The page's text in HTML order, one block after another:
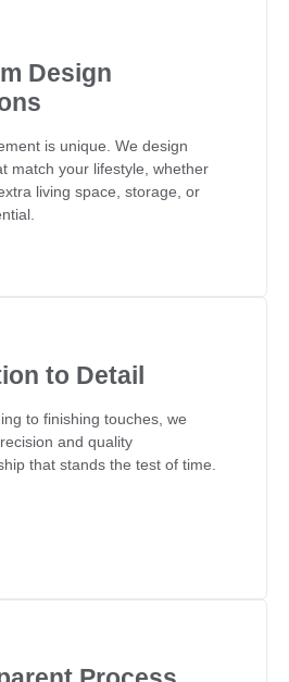
Design
is unique. We design
match your lifestyle, whether
living space, storage, or
to Detail
to finishing touches, we
and quality
that stands the test of time.